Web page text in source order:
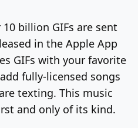
Log In Sign Up
billion GIFs are sent
in the Apple App
GIFs with your favorite
fully-licensed songs
texting. This music
and only of its kind.